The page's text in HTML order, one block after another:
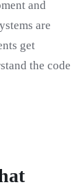
and
are
get
the code